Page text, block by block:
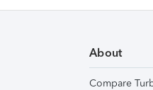
About
Compare